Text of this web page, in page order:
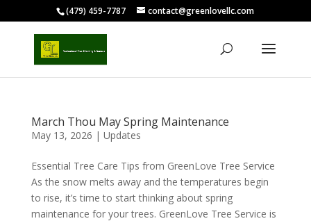
(479) 459-7787 contact@greenlovellc.com
March Thou May Spring Maintenance
May 13, 2026 | Updates
Essential Tree Care Tips from GreenLove Tree Service
As the snow melts away and the temperatures begin
to rise, it’s time to start thinking about spring
maintenance for your trees. GreenLove Tree Service is